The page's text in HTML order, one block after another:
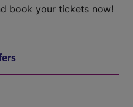
book your tickets now!